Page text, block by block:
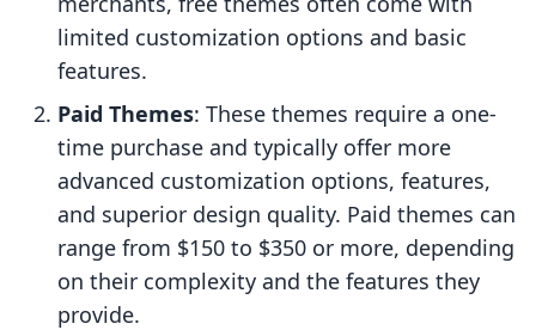
limited customization options and basic
features.
Paid Themes: These themes require a one-
time purchase and typically offer more
advanced customization options, features,
and superior design quality. Paid themes can
range from $150 to $350 or more, depending
on their complexity and the features they
provide.